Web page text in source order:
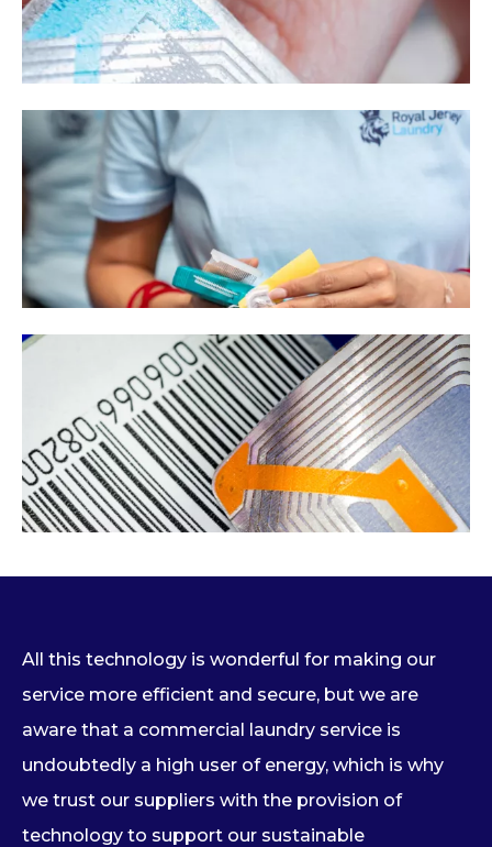
All this technology is wonderful for making our
service more efficient and secure, but we are
aware that a commercial laundry service is
undoubtedly a high user of energy, which is why
we trust our suppliers with the provision of
technology to support our sustainable